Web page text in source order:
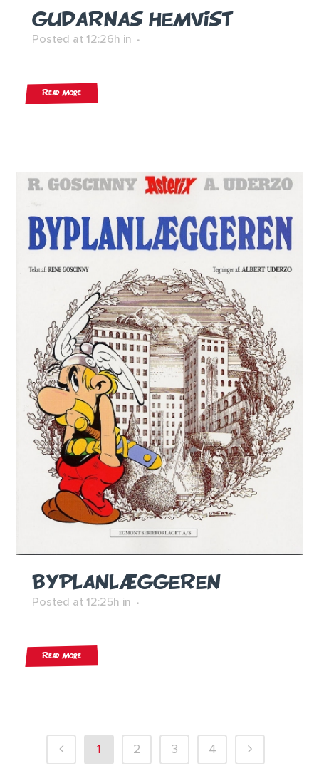
GUDARNAS HEMVIST
Posted at 12:26h in
Read More
BYPLANLÆGGEREN
Posted at 12:25h in
Read More
1 2 3 4